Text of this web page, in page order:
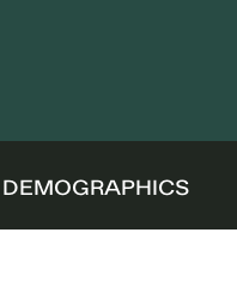
DEMOGRAPHICS